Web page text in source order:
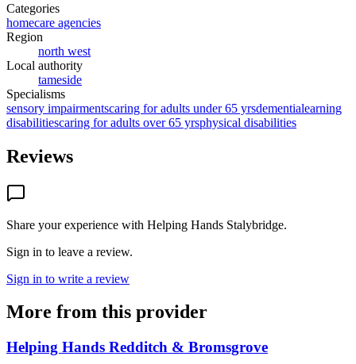
Categories
homecare agencies
Region
north west
Local authority
tameside
Specialisms
sensory impairmentscaring for adults under 65 yrsdementialearning
disabilitiescaring for adults over 65 yrsphysical disabilities
Reviews
Share your experience with Helping Hands Stalybridge.
Sign in to leave a review.
Sign in to write a review
More from this provider
Helping Hands Redditch & Bromsgrove